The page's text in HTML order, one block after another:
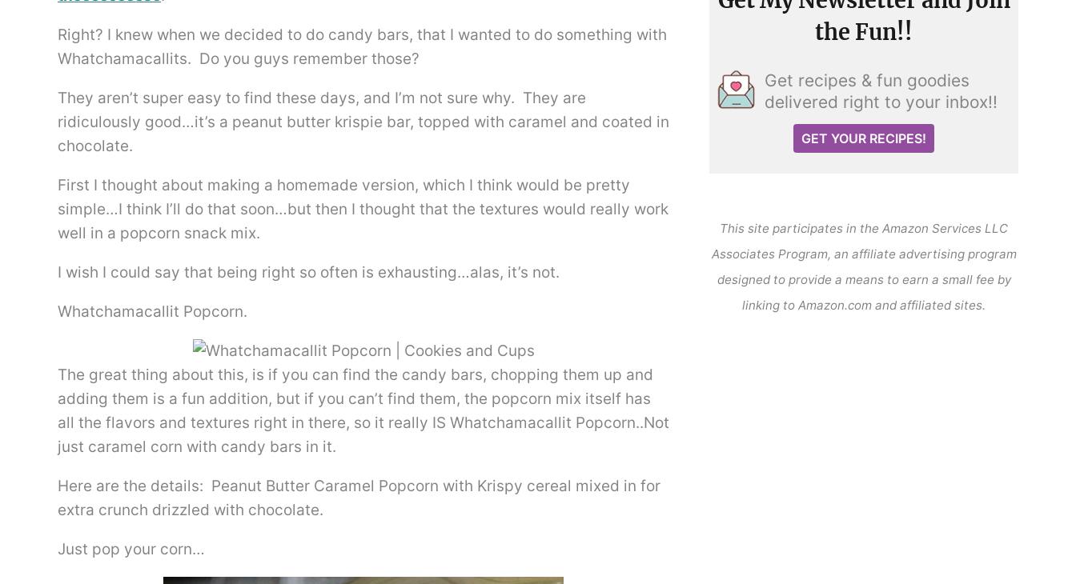
Right? I knew when we decided to do candy bars, that I wanted to do something with
Whatchamacallits. Do you guys remember those?
They aren’t super easy to find these days, and I’m not sure why. They are
ridiculously good…it’s a peanut butter krispie bar, topped with caramel and coated in
chocolate.
First I thought about making a homemade version, which I think would be pretty
simple…I think I’ll do that soon…but then I thought that the textures would really work
well in a popcorn snack mix.
I wish I could say that being right so often is exhausting…alas, it’s not.
Whatchamacallit Popcorn.
The great thing about this, is if you can find the candy bars, chopping them up and
adding them is a fun addition, but if you can’t find them, the popcorn mix itself has
all the flavors and textures right in there, so it really IS Whatchamacallit Popcorn..Not
just caramel corn with candy bars in it.
Here are the details: Peanut Butter Caramel Popcorn with Krispy cereal mixed in for
extra crunch drizzled with chocolate.
Just pop your corn…
the Fun!!
Get recipes & fun goodies
delivered right to your inbox!!
GET YOUR RECIPES!
This site participates in the Amazon Services LLC
Associates Program, an affiliate advertising program
designed to provide a means to earn a small fee by
linking to Amazon.com and affiliated sites.